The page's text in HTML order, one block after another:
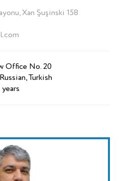
Xan Şuşinski 158
Office No. 20
Turkish